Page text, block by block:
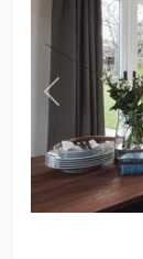
Previous